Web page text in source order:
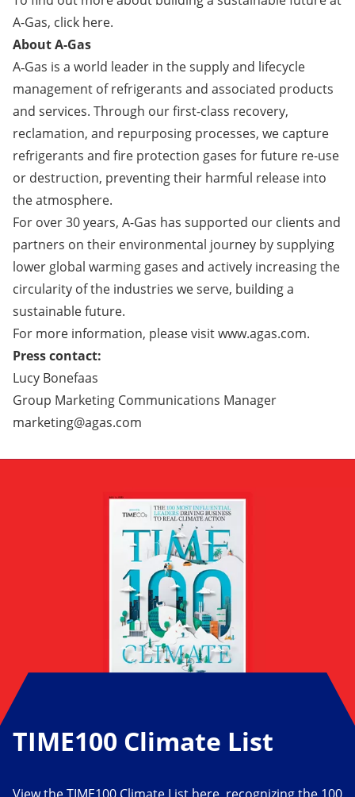
A-Gas, click here.
About A-Gas
A‑Gas is a world leader in the supply and lifecycle
management of refrigerants and associated products
and services. Through our first-class recovery,
reclamation, and repurposing processes, we capture
refrigerants and fire protection gases for future re-use
or destruction, preventing their harmful release into
the atmosphere.
For over 30 years, A-Gas has supported our clients and
partners on their environmental journey by supplying
lower global warming gases and actively increasing the
circularity of the industries we serve, building a
sustainable future.
For more information, please visitwww.agas.com.
Press contact:
Lucy Bonefaas
Group Marketing Communications Manager
marketing@agas.com
TIME100 Climate List